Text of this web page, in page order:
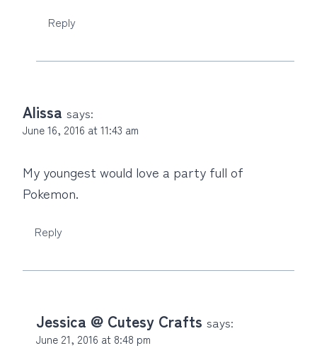
Reply
Alissa says:
June 16, 2016 at 11:43 am
My youngest would love a party full of
Pokemon.
Reply
Jessica @ Cutesy Crafts says:
June 21, 2016 at 8:48 pm